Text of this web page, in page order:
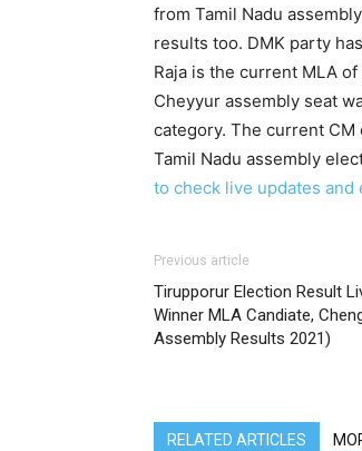
from Tamil Nadu
results too. DMK party
Raja is the current MLA
Cheyyur assembly seat
category. The current CM
Tamil Nadu assembly
to check live updates and
Previous article
Tirupporur Election Result
Winner MLA Candiate,
Assembly Results 2021)
RELATED ARTICLES